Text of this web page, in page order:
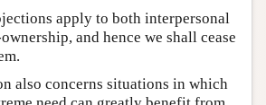
apply to both interpersonal
and hence we shall cease
also concerns situations in which